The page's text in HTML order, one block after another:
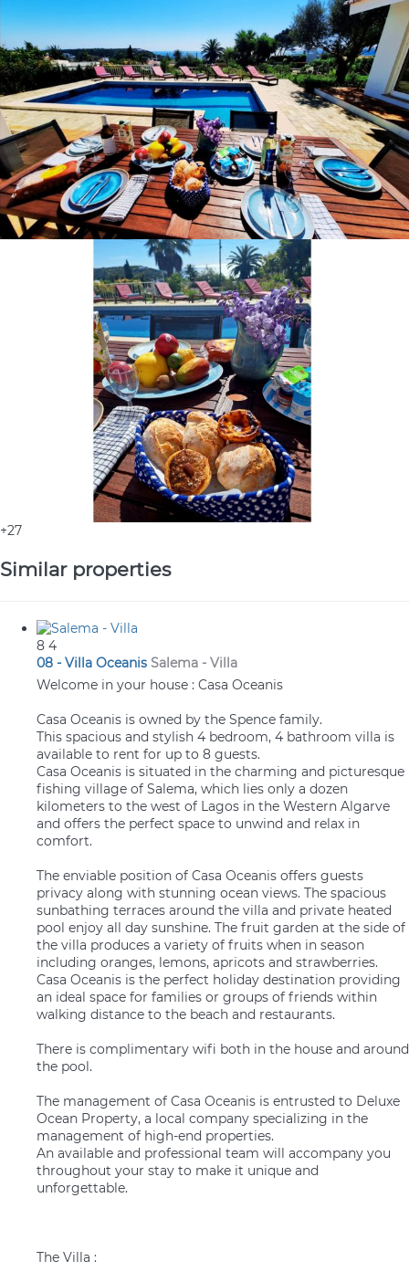
+27
Similar properties
8 4
08 - Villa Oceanis Salema - Villa
Welcome in your house : Casa Oceanis
Casa Oceanis is owned by the Spence family.
This spacious and stylish 4 bedroom, 4 bathroom villa is
available to rent for up to 8 guests.
Casa Oceanis is situated in the charming and picturesque
fishing village of Salema, which lies only a dozen
kilometers to the west of Lagos in the Western Algarve
and offers the perfect space to unwind and relax in
comfort.
The enviable position of Casa Oceanis offers guests
privacy along with stunning ocean views. The spacious
sunbathing terraces around the villa and private heated
pool enjoy all day sunshine. The fruit garden at the side of
the villa produces a variety of fruits when in season
including oranges, lemons, apricots and strawberries.
Casa Oceanis is the perfect holiday destination providing
an ideal space for families or groups of friends within
walking distance to the beach and restaurants.
There is complimentary wifi both in the house and around
the pool.
The management of Casa Oceanis is entrusted to Deluxe
Ocean Property, a local company specializing in the
management of high-end properties.
An available and professional team will accompany you
throughout your stay to make it unique and
unforgettable.
The Villa :